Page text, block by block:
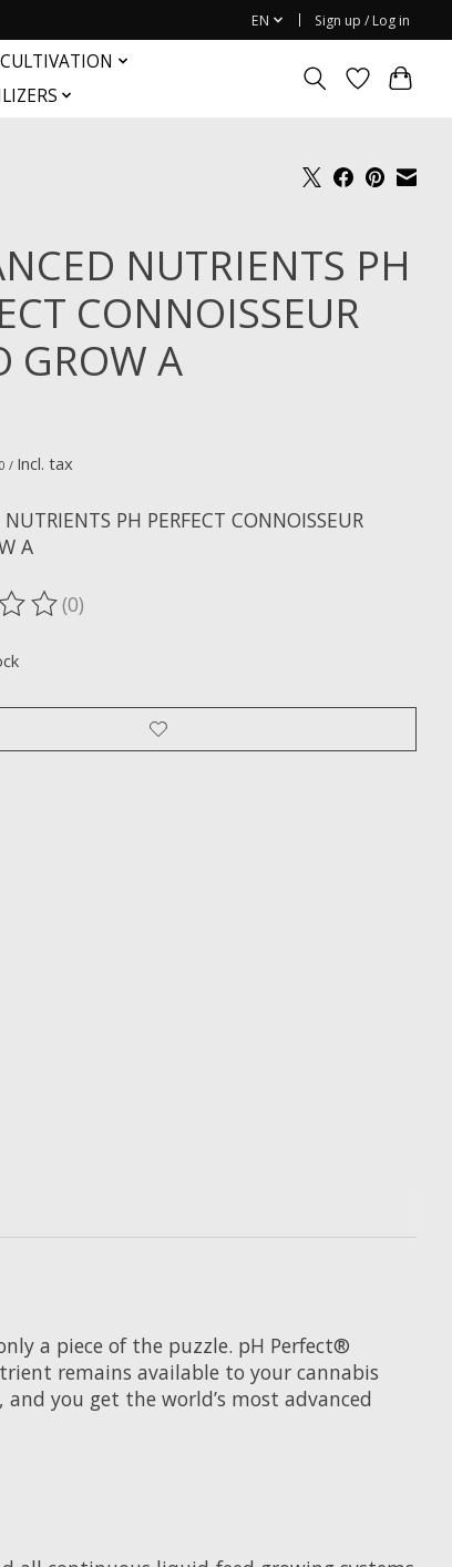
EN Sign up / Log in
CULTIVATION
NUTRIENTS PH
CONNOISSEUR
GROW A
/ Incl. tax
PH PERFECT CONNOISSEUR
A
this product is
(0)
a piece of the puzzle. pH Perfect®
remains available to your cannabis
you get the world’s most advanced